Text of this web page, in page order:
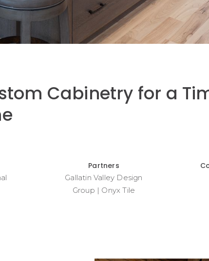
Cabinetry for a
Partners
Gallatin Valley Design
Group | Onyx Tile